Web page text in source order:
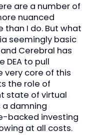
are a number of
nuanced
than I do. But what
seemingly basic
Cerebral has
to pull
very core of this
the role of
state of virtual
a damning
backed investing
at all costs.